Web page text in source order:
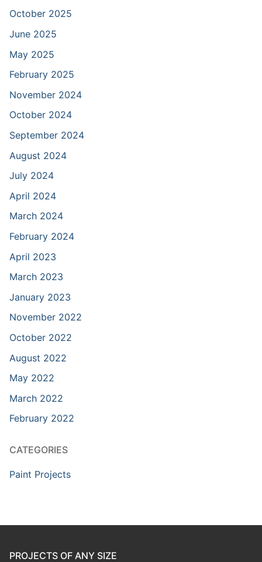
October 2025
June 2025
May 2025
February 2025
November 2024
October 2024
September 2024
August 2024
July 2024
April 2024
March 2024
February 2024
April 2023
March 2023
January 2023
November 2022
October 2022
August 2022
May 2022
March 2022
February 2022
CATEGORIES
Paint Projects
PROJECTS OF ANY SIZE